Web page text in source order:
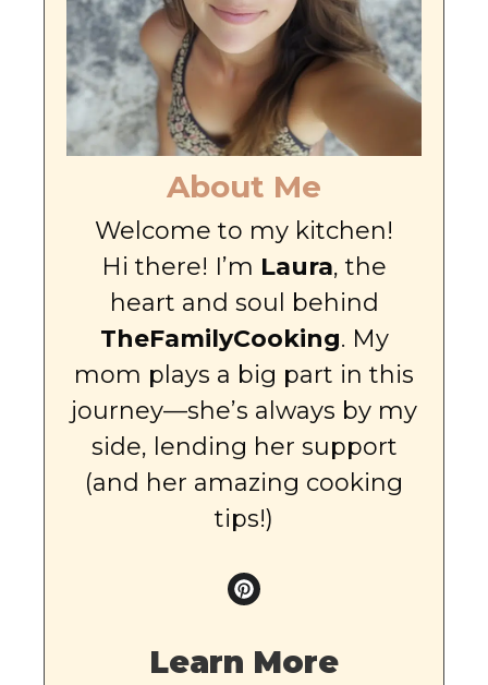
About Me
Welcome to my kitchen!
Hi there! I’m Laura, the
heart and soul behind
TheFamilyCooking. My
mom plays a big part in this
journey—she’s always by my
side, lending her support
(and her amazing cooking
tips!)
Learn More